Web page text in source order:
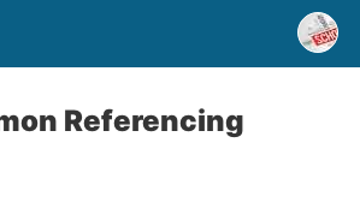
Referencing